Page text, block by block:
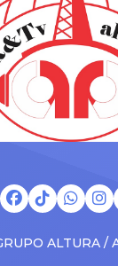
ALTURA /